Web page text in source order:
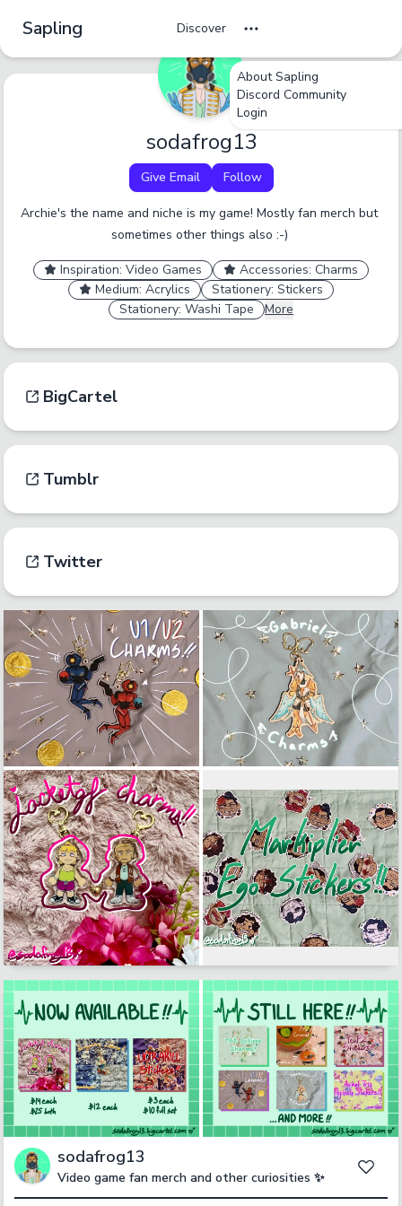
Sapling Discover
About Sapling
Discord Community
Login
sodafrog13
Give Email Follow
Archie's the name and niche is my game! Mostly fan merch but
sometimes other things also :-)
Inspiration: Video Games
Accessories: Charms
Medium: Acrylics
Stationery: Stickers
Stationery: Washi Tape
More
A tag should be a short, specific term that someone
would browse by. Only enter one tag at a time.
Report an inaccurate tag. Submit
BigCartel
Tumblr
Twitter
sodafrog13
Video game fan merch and other curiosities ✨
Cancel